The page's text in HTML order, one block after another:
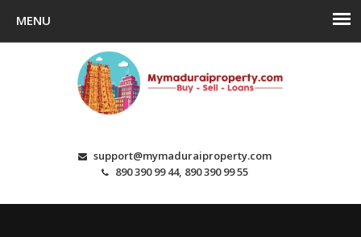
support@mymaduraiproperty.com
890 390 99 44, 890 390 99 55